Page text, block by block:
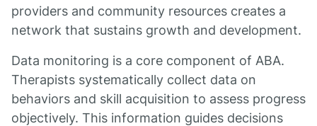
providers and community resources creates a
network that sustains growth and development.
Data monitoring is a core component of ABA.
Therapists systematically collect data on
behaviors and skill acquisition to assess progress
objectively. This information guides decisions